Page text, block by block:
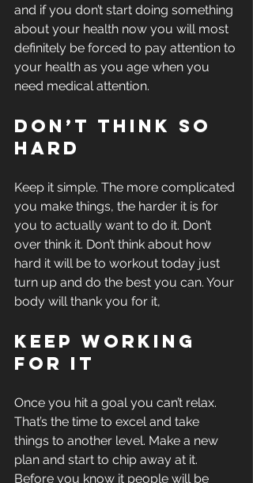
and if you don’t start doing something
about your health now you will most
definitely be forced to pay attention to
your health as you age when you
need medical attention.
Don’t think so
hard
Keep it simple. The more complicated
you make things, the harder it is for
you to actually want to do it. Don’t
over think it. Don’t think about how
hard it will be to workout today just
turn up and do the best you can. Your
body will thank you for it,
Keep working
for it
Once you hit a goal you can’t relax.
That’s the time to excel and take
things to another level. Make a new
plan and start to chip away at it.
Before you know it people will be